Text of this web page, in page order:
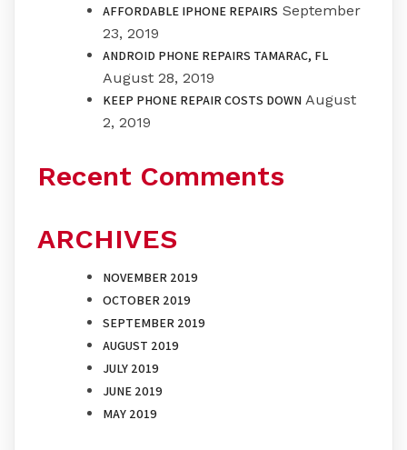
AFFORDABLE IPHONE REPAIRS September
23, 2019
ANDROID PHONE REPAIRS TAMARAC, FL
August 28, 2019
KEEP PHONE REPAIR COSTS DOWN August
2, 2019
Recent Comments
ARCHIVES
NOVEMBER 2019
OCTOBER 2019
SEPTEMBER 2019
AUGUST 2019
JULY 2019
JUNE 2019
MAY 2019